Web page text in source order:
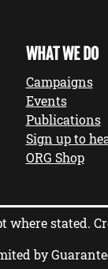
WHAT WE DO
Campaigns
Events
Publications
Sign up to
ORG Shop
where stated.
by